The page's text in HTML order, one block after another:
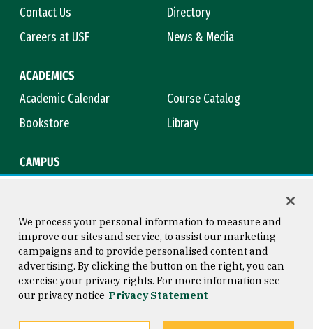
Contact Us
Directory
Careers at USF
News & Media
ACADEMICS
Academic Calendar
Course Catalog
Bookstore
Library
CAMPUS
Consumer Information
Privacy Statement
Copyright © 2026 University of
San Francisco
We process your personal information to measure and
improve our sites and service, to assist our marketing
campaigns and to provide personalised content and
advertising. By clicking the button on the right, you can
exercise your privacy rights. For more information see
our privacy notice Privacy Statement